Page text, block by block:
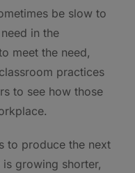
be slow to
in the
meet the need,
practices
to see how those
to produce the next
growing shorter,